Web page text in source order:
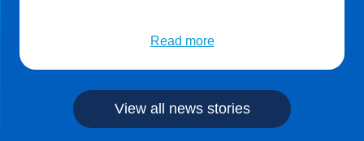
Climarite’s expertise in advanced building control and
business. Bespoke packages can be offered […]
Read more
View all news stories